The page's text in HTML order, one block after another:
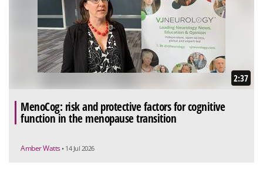
2:37
MenoCog: risk and protective factors for cognitive
function in the menopause transition
Amber Watts • 14 Jul 2026